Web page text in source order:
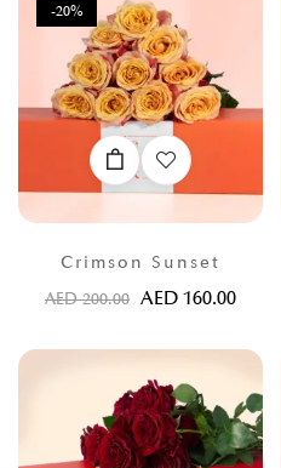
-20%
Crimson Sunset
AED200.00 AED 160.00